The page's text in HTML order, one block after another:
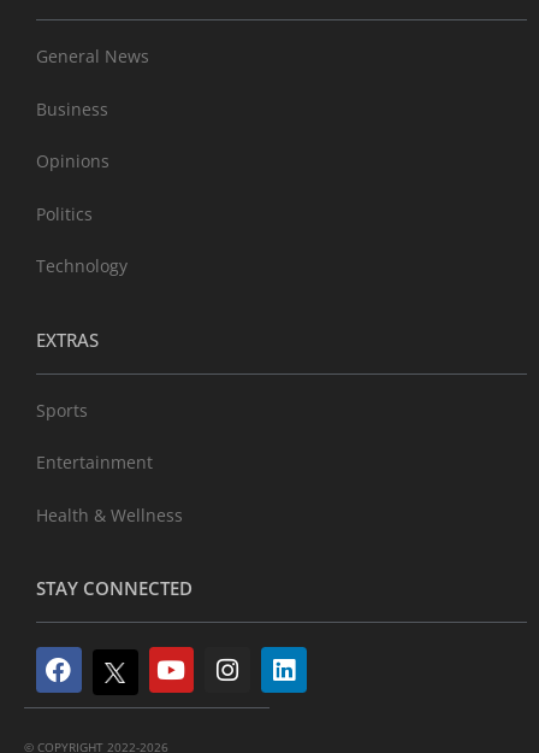
General News
Business
Opinions
Politics
Technology
EXTRAS
Sports
Entertainment
Health & Wellness
STAY CONNECTED
© COPYRIGHT 2022-2026